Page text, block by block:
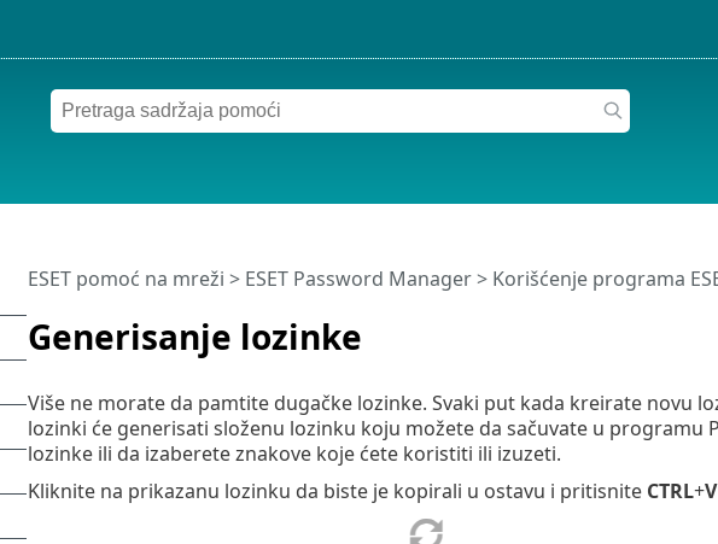
Generisanje lozinke
ESET pomoć na mreži > ESET Password Manager> Korišćenje programa
Više ne morate da pamtite dugačke lozinke. Svaki put kada kreirate novu
lozinki će generisati složenu lozinku koju možete da sačuvate u programu
lozinke ili da izaberete znakove koje ćete koristiti ili izuzeti.
Kliknite na prikazanu lozinku da biste je kopirali u ostavu i pritisnite CTRL+V